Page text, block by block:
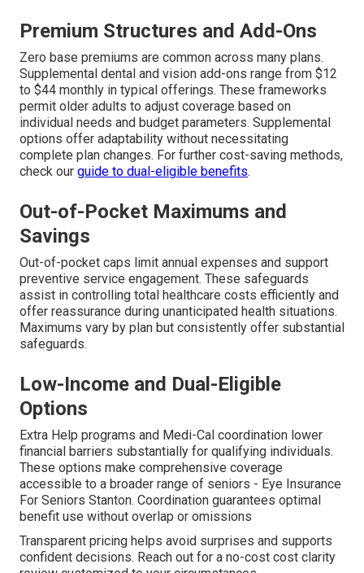
Premium Structures and Add-Ons
Zero base premiums are common across many plans.
Supplemental dental and vision add-ons range from $12
to $44 monthly in typical offerings. These frameworks
permit older adults to adjust coverage based on
individual needs and budget parameters. Supplemental
options offer adaptability without necessitating
complete plan changes. For further cost-saving methods,
check our guide to dual-eligible benefits.
Out-of-Pocket Maximums and
Savings
Out-of-pocket caps limit annual expenses and support
preventive service engagement. These safeguards
assist in controlling total healthcare costs efficiently and
offer reassurance during unanticipated health situations.
Maximums vary by plan but consistently offer substantial
safeguards.
Low-Income and Dual-Eligible
Options
Extra Help programs and Medi-Cal coordination lower
financial barriers substantially for qualifying individuals.
These options make comprehensive coverage
accessible to a broader range of seniors - Eye Insurance
For Seniors Stanton. Coordination guarantees optimal
benefit use without overlap or omissions
Transparent pricing helps avoid surprises and supports
confident decisions. Reach out for a no-cost cost clarity